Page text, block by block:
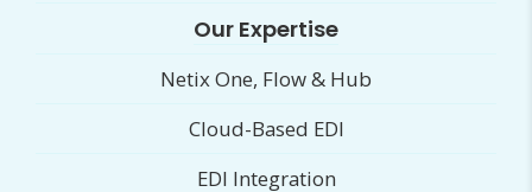
Our Expertise
Netix One, Flow & Hub
Cloud-Based EDI
EDI Integration